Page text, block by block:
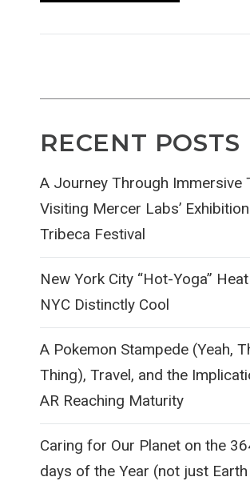
RECENT POSTS
A Journey Through Immersive
Visiting Mercer Labs’
Tribeca Festival
New York City “Hot-Yoga”
NYC Distinctly Cool
A Pokemon Stampede (Yeah,
Thing), Travel, and the
AR Reaching Maturity
Caring for Our Planet on the
days of the Year (not just